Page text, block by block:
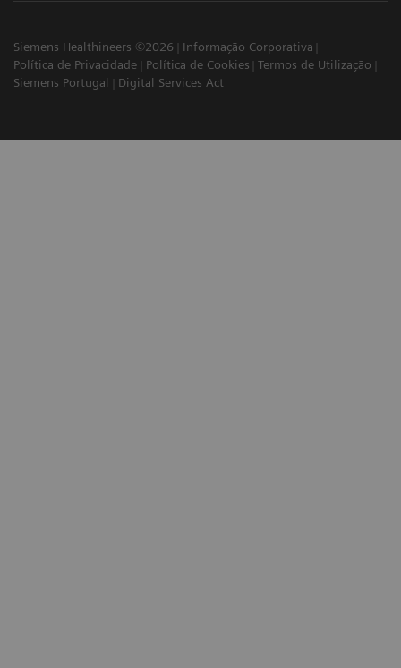
Siemens Healthineers ©2026
Informação Corporativa
Política de Privacidade
Política de Cookies
Termos de Utilização
Siemens Portugal
Digital Services Act